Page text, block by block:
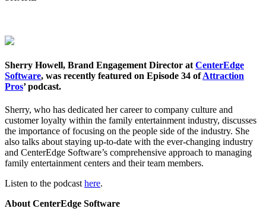
Sherry Howell, Brand Engagement Director at CenterEdge
Software, was recently featured on Episode 34 ofAttraction
Pros’ podcast.
Sherry, who has dedicated her career to company culture and
customer loyalty within the family entertainment industry, discusses
the importance of focusing on the people side of the industry. She
also talks about staying up-to-date with the ever-changing industry
and CenterEdge Software’s comprehensive approach to managing
family entertainment centers and their team members.
Listen to the podcast here.
About CenterEdge Software